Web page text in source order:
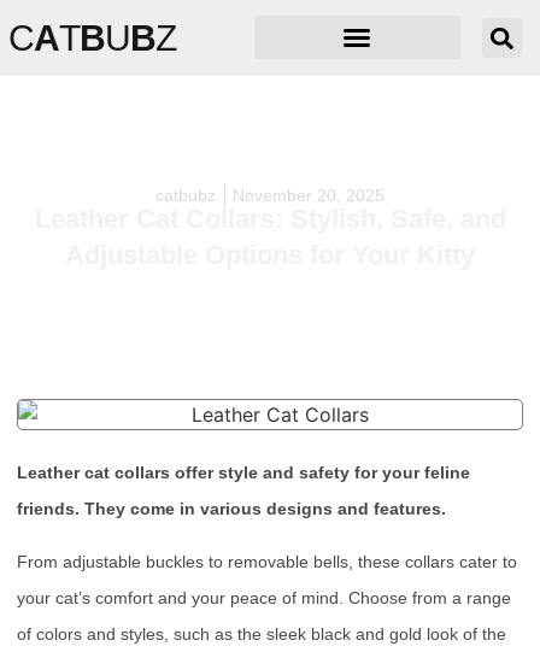
CATBUBZ
catbubz November 20, 2025
Leather cat collars offer style and safety for your feline
friends. They come in various designs and features.
From adjustable buckles to removable bells, these collars cater to
your cat’s comfort and your peace of mind. Choose from a range
of colors and styles, such as the sleek black and gold look of the